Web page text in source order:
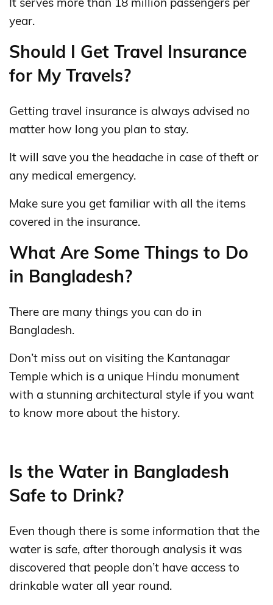
year.
Should I Get Travel Insurance
for My Travels?
Getting travel insurance is always advised no
matter how long you plan to stay.
It will save you the headache in case of theft or
any medical emergency.
Make sure you get familiar with all the items
covered in the insurance.
What Are Some Things to Do
in Bangladesh?
There are many things you can do in
Bangladesh.
Don’t miss out on visiting the Kantanagar
Temple which is a unique Hindu monument
with a stunning architectural style if you want
to know more about the history.
Is the Water in Bangladesh
Safe to Drink?
Even though there is some information that the
water is safe, after thorough analysis it was
discovered that people don’t have access to
drinkable water all year round.